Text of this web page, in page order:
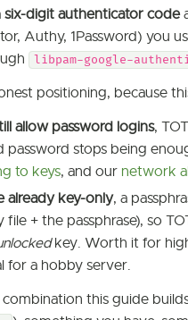
six-digit authenticator code
Authy, 1Password) you
libpam-google-
positioning, because
allow password logins,
password stops being
to keys, and our network
already key-only, a
file + the passphrase), so
key. Worth it for
for a hobby server.
this guide